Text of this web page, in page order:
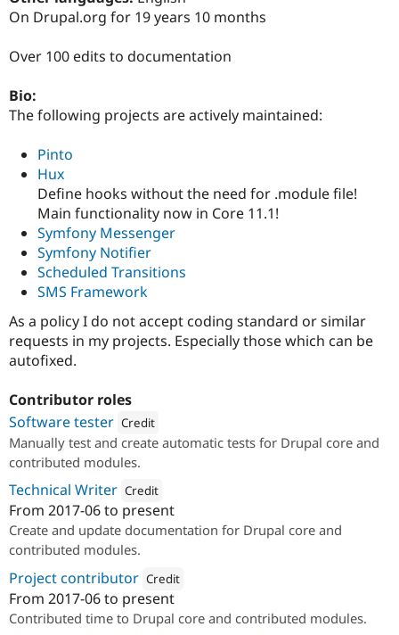
Drupal for
Drupal for
Tourism
Issue
Newsletters
Drupal
On Drupal.org for 19 years 10 months
Over 100 edits to documentation
Bio:
The following projects are actively maintained:
Pinto
Hux
Define hooks without the need for .module file!
Main functionality now in Core 11.1!
Symfony Messenger
Symfony Notifier
Scheduled Transitions
SMS Framework
As a policy I do not accept coding standard or similar
requests in my projects. Especially those which can be
autofixed.
Contributor roles
Software tester Credit
Attribution: PreviousNext
Manually test and create automatic tests for Drupal core and
contributed modules.
Technical Writer Credit
Attribution: PreviousNext
From 2017-06to present
Create and update documentation for Drupal core and
contributed modules.
Project contributor Credit
Attribution:
From 2017-06to present
Contributed time to Drupal core and contributed modules.